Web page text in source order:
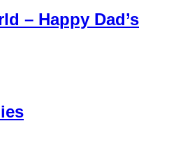
– Happy Dad’s